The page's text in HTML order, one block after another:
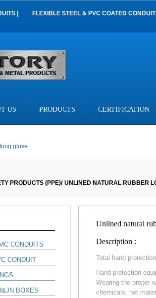
| FLEXIBLE STEEL & PVC COATED
US PRODUCTS CERTIFICATION
glove
PRODUCTS (PPE)/ UNLINED NATURAL RUBBER
CONDUITS
CONDUIT
BOXES
Unlined natural
Description :
Total hand
Hand protection
Wearing the proper
chemicals, hot